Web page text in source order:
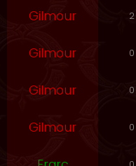
Gilmour 2
Gilmour 0
Gilmour 0
Gilmour 0